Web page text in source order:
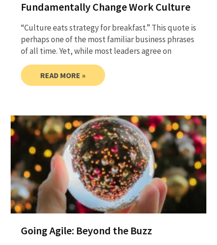
Fundamentally Change Work Culture
“Culture eats strategy for breakfast.” This quote is
perhaps one of the most familiar business phrases
of all time. Yet, while most leaders agree on
READ MORE »
Going Agile: Beyond the Buzz